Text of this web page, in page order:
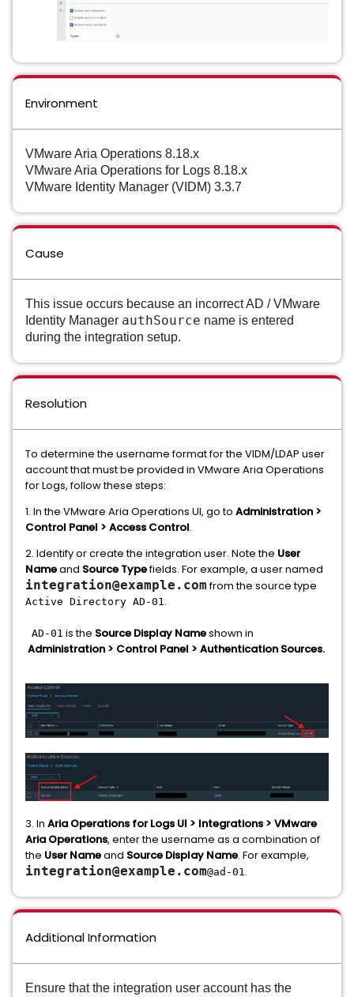
Environment
VMware Aria Operations 8.18.x
VMware Aria Operations for Logs 8.18.x
VMware Identity Manager (VIDM) 3.3.7
Cause
This issue occurs because an incorrect AD / VMware
Identity Manager authSource name is entered
during the integration setup.
Resolution
To determine the username format for the VIDM/LDAP user
account that must be provided in VMware Aria Operations
for Logs, follow these steps:
1. In the VMware Aria Operations UI, go to Administration >
Control Panel > Access Control.
2. Identify or create the integration user. Note the User
Nameand Source Typefields. For example, a user named
integration@example.comfrom the source type
Active Directory AD-01 .
AD-01 is the Source Display Nameshown in
Administration > Control Panel > Authentication Sources.
3. In Aria Operations for Logs UI > Integrations > VMware
Aria Operations, enter the username as a combination of
the User Nameand Source Display Name. For example,
integration@example.com@ad-01.
Additional Information
Ensure that the integration user account has the